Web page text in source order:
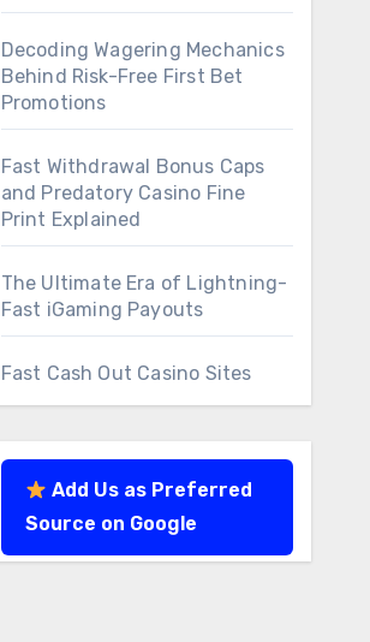
Decoding Wagering Mechanics
Behind Risk-Free First Bet
Promotions
Fast Withdrawal Bonus Caps
and Predatory Casino Fine
Print Explained
The Ultimate Era of Lightning-
Fast iGaming Payouts
Fast Cash Out Casino Sites
Add Us as Preferred
Source on Google